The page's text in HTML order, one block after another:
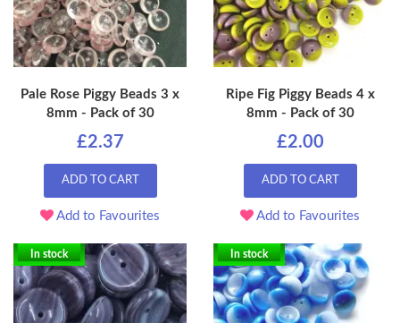
Pale Rose Piggy Beads 3 x
8mm - Pack of 30
£2.37
ADD TO CART
Add to Favourites
Ripe Fig Piggy Beads 4 x
8mm - Pack of 30
£2.00
ADD TO CART
Add to Favourites
In stock In stock